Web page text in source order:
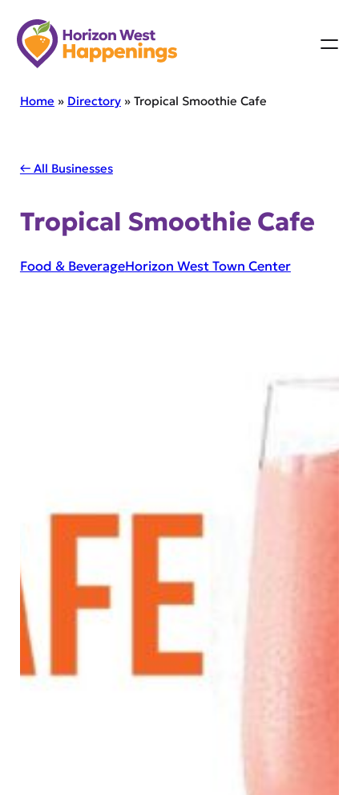
Skip
to
content
Home » Directory» Tropical Smoothie Cafe
← All Businesses
Tropical Smoothie Cafe
Food & BeverageHorizon West Town Center